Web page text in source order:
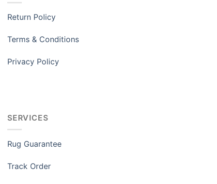
Return Policy
Terms & Conditions
Privacy Policy
SERVICES
Rug Guarantee
Track Order